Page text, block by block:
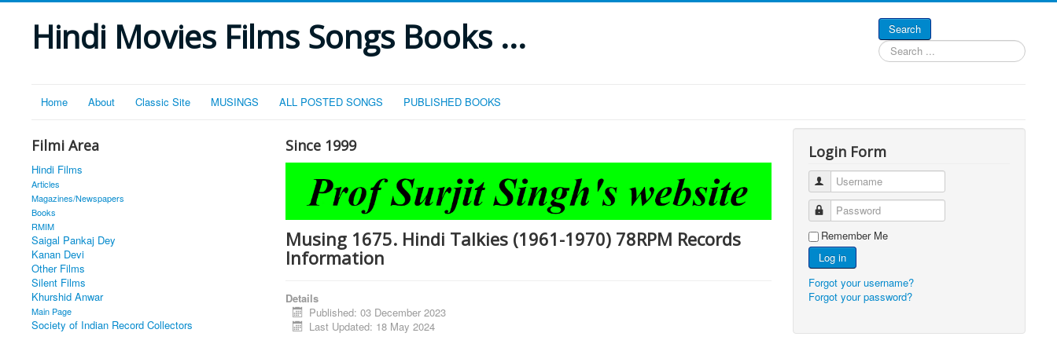
Hindi Movies Films Songs Books ...
Search
Search
...
Home About Classic Site MUSINGS ALL POSTED SONGS PUBLISHED BOOKS
Filmi Area
Hindi Films
Articles
Magazines/Newspapers
Books
RMIM
Saigal Pankaj Dey
Kanan Devi
Other Films
Silent Films
Khurshid Anwar
Main Page
Society of Indian Record Collectors
Since 1999
Musing 1675. Hindi Talkies (1961-1970) 78RPM Records
Information
Details
Published: 03 December 2023
Last Updated: 18 May 2024
Login Form
Username
Password
Remember Me
Log in
Forgot your username?
Forgot your password?